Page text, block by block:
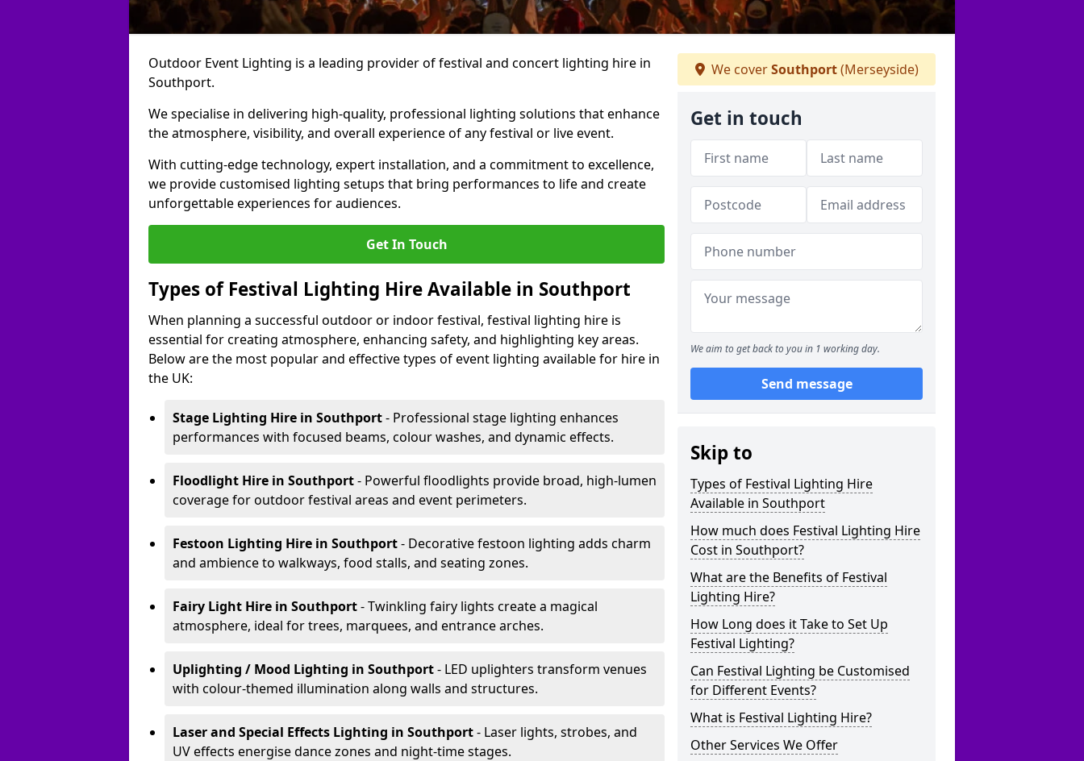
Outdoor Event Lighting is a leading provider of festival and concert lighting hire in
Southport.
We specialise in delivering high-quality, professional lighting solutions that enhance
the atmosphere, visibility, and overall experience of any festival or live event.
With cutting-edge technology, expert installation, and a commitment to excellence,
we provide customised lighting setups that bring performances to life and create
unforgettable experiences for audiences.
Get In Touch
Types of Festival Lighting Hire Available in Southport
When planning a successful outdoor or indoor festival, festival lighting hire is
essential for creating atmosphere, enhancing safety, and highlighting key areas.
Below are the most popular and effective types of event lighting available for hire in
the UK:
Stage Lighting Hire in Southport- Professional stage lighting enhances
performances with focused beams, colour washes, and dynamic effects.
Floodlight Hire in Southport- Powerful floodlights provide broad, high-lumen
coverage for outdoor festival areas and event perimeters.
Festoon Lighting Hire in Southport- Decorative festoon lighting adds charm
and ambience to walkways, food stalls, and seating zones.
Fairy Light Hire in Southport- Twinkling fairy lights create a magical
atmosphere, ideal for trees, marquees, and entrance arches.
Uplighting / Mood Lighting in Southport- LED uplighters transform venues
with colour-themed illumination along walls and structures.
Laser and Special Effects Lighting in Southport- Laser lights, strobes, and
UV effects energise dance zones and night-time stages.
We coverSouthport(Merseyside)
Get in touch
We aim to get back to you in 1 working day.
Send message
Skip to
Types of Festival Lighting Hire
Available in Southport
How much does Festival Lighting Hire
Cost in Southport?
What are the Benefits of Festival
Lighting Hire?
How Long does it Take to Set Up
Festival Lighting?
Can Festival Lighting be Customised
for Different Events?
What is Festival Lighting Hire?
Other Services We Offer